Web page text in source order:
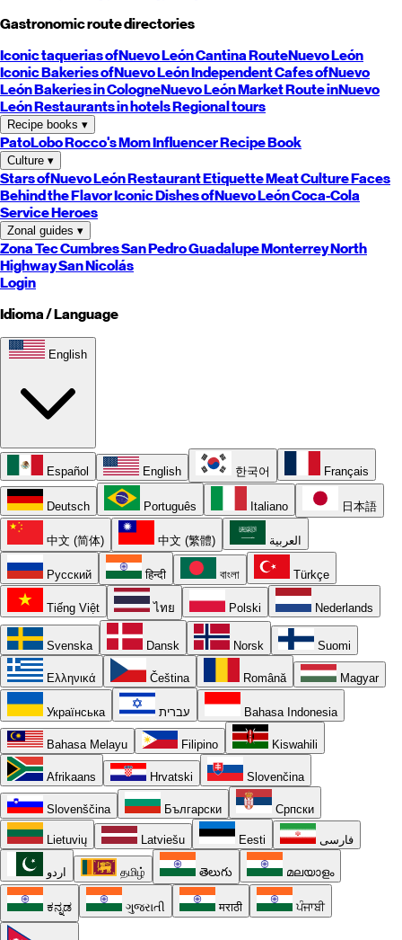
Gastronomic route directories
Iconic taquerias ofNuevo LeónCantina RouteNuevo León
Iconic Bakeries ofNuevo LeónIndependent Cafes ofNuevo
LeónBakeries in CologneNuevo LeónMarket Route inNuevo
LeónRestaurants in hotelsRegional tours
Recipe books ▾
PatoLoboRocco's MomInfluencer Recipe Book
Culture ▾
Stars ofNuevo LeónRestaurant EtiquetteMeat CultureFaces
Behind the FlavorIconic Dishes ofNuevo LeónCoca-Cola
Service Heroes
Zonal guides ▾
Zona TecCumbresSan PedroGuadalupeMonterreyNorth
HighwaySan Nicolás
Login
Idioma / Language
English
Español English 한국어 Français
Deutsch Português Italiano 日本語
中文 (简体) 中文 (繁體) العربية
Русский हिन्दी বাংলা Türkçe
Tiếng Việt ไทย Polski Nederlands
Svenska Dansk Norsk Suomi
Ελληνικά Čeština Română Magyar
Українська עברית Bahasa Indonesia
Bahasa Melayu Filipino Kiswahili
Afrikaans Hrvatski Slovenčina
Slovenščina Български Српски
Lietuvių Latviešu Eesti فارسی
اردو தமிழ் తెలుగు മലയാളം
ಕನ್ನಡ ગુજરાતી मराठी ਪੰਜਾਬੀ